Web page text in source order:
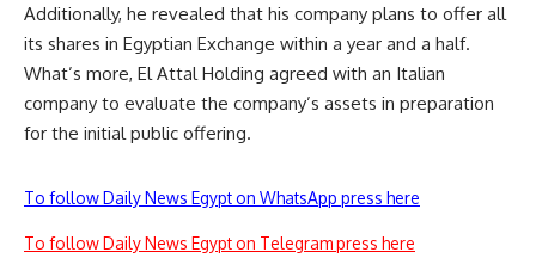
Additionally, he revealed that his company plans to offer all
its shares in Egyptian Exchange within a year and a half.
What’s more, El Attal Holding agreed with an Italian
company to evaluate the company’s assets in preparation
for the initial public offering.
To follow Daily News Egypt on WhatsApp press here
To follow Daily News Egypt on Telegram press here